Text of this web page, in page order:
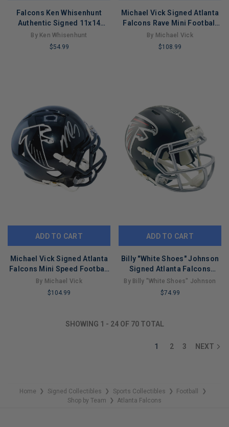
Falcons Ken Whisenhunt
Authentic Signed 11x14
Photo Autographed JSA
#G16094
By Ken Whisenhunt
$54.99
Michael Vick Signed Atlanta
Falcons Rave Mini Football
Helmet (JSA)
By Michael Vick
$108.99
ADD TO CART
Michael Vick Signed Atlanta
Falcons Mini Speed Football
Helmet (JSA)
By Michael Vick
$104.99
ADD TO CART
Billy "White Shoes" Johnson
Signed Atlanta Falcons
Speed Mini Football Helmet
(JSA)
By Billy "White Shoes" Johnson
$74.99
REMAINING
SHOWING 1 - 24OF 70TOTAL
1 2 3 NEXT
Home ❯ Signed Collectibles ❯ Sports Collectibles ❯ Football ❯
Shop by Team ❯ Atlanta Falcons